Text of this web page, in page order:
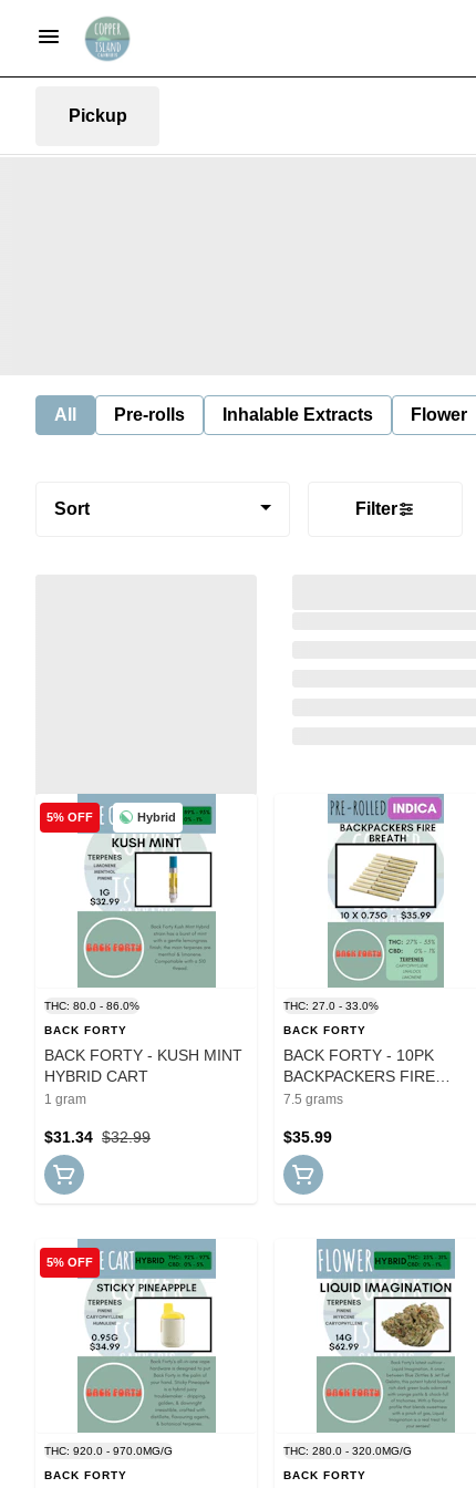
Pickup
All Pre-rolls Inhalable Extracts Flower
Sort Filter
Hybrid
5% OFF
THC: 80.0 - 86.0%
BACK FORTY
BACK FORTY - KUSH MINT
HYBRID CART
1 gram
$32.99
$31.34
THC: 27.0 - 33.0%
BACK FORTY
BACK FORTY - 10PK
BACKPACKERS FIRE
BREATH PRS
7.5 grams
$35.99
5% OFF
THC: 920.0 - 970.0MG/G
BACK FORTY
THC: 280.0 - 320.0MG/G
BACK FORTY